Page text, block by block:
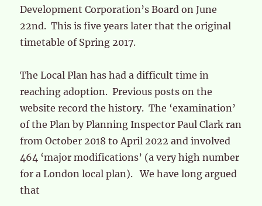
Development Corporation’s Board on June
22nd. This is five years later that the original
timetable of Spring 2017.
The Local Plan has had a difficult time in
reaching adoption. Previous posts on the
website record the history. The ‘examination’
of the Plan by Planning Inspector Paul Clark ran
from October 2018 to April 2022 and involved
464 ‘major modifications’ (a very high number
for a London local plan). We have long argued
that